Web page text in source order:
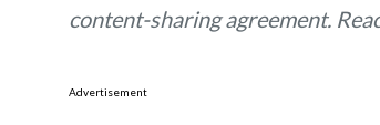
content-sharing agreement.
Advertisement